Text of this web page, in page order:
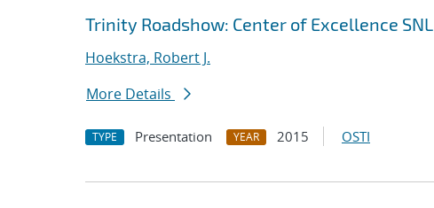
Trinity Roadshow: Center of Excellence SNL
Hoekstra, Robert J.
More Details
TYPE Presentation YEAR 2015 OSTI